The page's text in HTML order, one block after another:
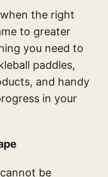
the right
to greater
you need to
paddles,
and handy
in your
be